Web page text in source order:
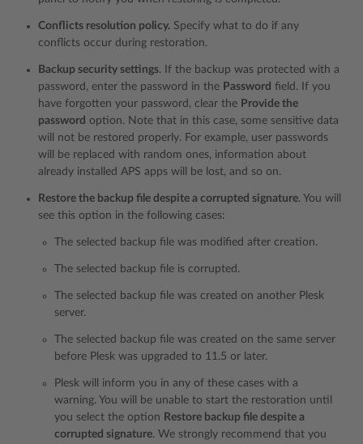
Conflicts resolution policy. Specify what to do if any
conflicts occur during restoration.
Backup security settings. If the backup was protected with a
password, enter the password in the Password field. If you
have forgotten your password, clear the Provide the
password option. Note that in this case, some sensitive data
will not be restored properly. For example, user passwords
will be replaced with random ones, information about
already installed APS apps will be lost, and so on.
Restore the backup file despite a corrupted signature. You will
see this option in the following cases:
The selected backup file was modified after creation.
The selected backup file is corrupted.
The selected backup file was created on another Plesk
server.
The selected backup file was created on the same server
before Plesk was upgraded to 11.5 or later.
Plesk will inform you in any of these cases with a
warning. You will be unable to start the restoration until
you select the option Restore backup file despite a
corrupted signature. We strongly recommend that you